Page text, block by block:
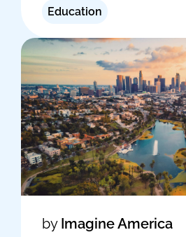
Education
by Imagine America